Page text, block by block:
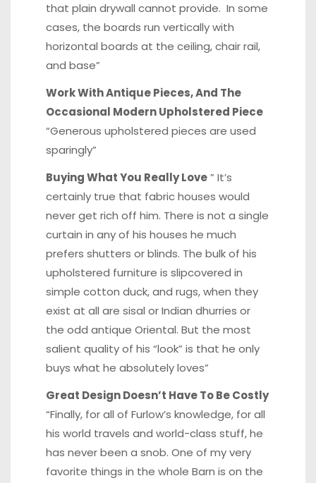
that plain drywall cannot provide. In some
cases, the boards run vertically with
horizontal boards at the ceiling, chair rail,
and base”
Work With Antique Pieces, And The
Occasional Modern Upholstered Piece
“Generous upholstered pieces are used
sparingly”
Buying What You Really Love” It’s
certainly true that fabric houses would
never get rich off him. There is not a single
curtain in any of his houses he much
prefers shutters or blinds. The bulk of his
upholstered furniture is slipcovered in
simple cotton duck, and rugs, when they
exist at all are sisal or Indian dhurries or
the odd antique Oriental. But the most
salient quality of his “look” is that he only
buys what he absolutely loves”
Great Design Doesn’t Have To Be Costly
“Finally, for all of Furlow’s knowledge, for all
his world travels and world-class stuff, he
has never been a snob. One of my very
favorite things in the whole Barn is on the